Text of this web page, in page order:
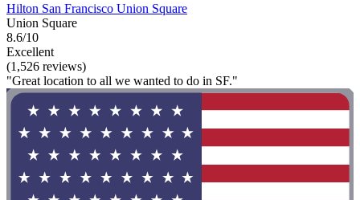
Hilton San Francisco Union Square
Union Square
8.6/10
Excellent
(1,526 reviews)
"Great location to all we wanted to do in SF."